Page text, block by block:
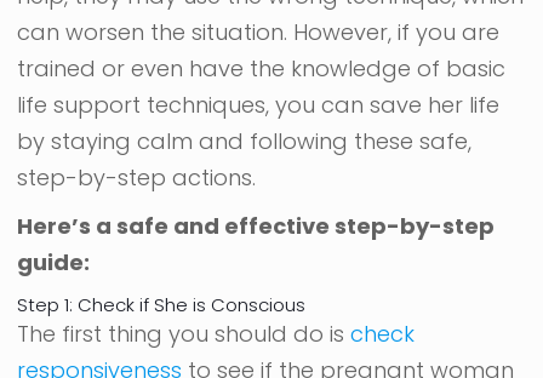
can worsen the situation. However, if you are
trained or even have the knowledge of basic
life support techniques, you can save her life
by staying calm and following these safe,
step-by-step actions.
Here’s a safe and effective step-by-step
guide:
Step 1: Check if She is Conscious
The first thing you should do ischeck
responsiveness to see if the pregnant woman